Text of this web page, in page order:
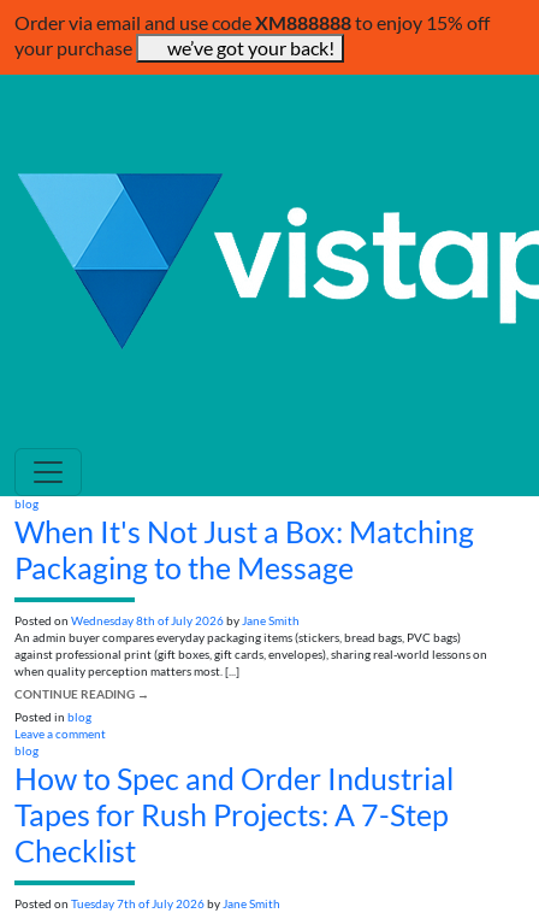
Order via email and use codeXM888888to enjoy 15% off
your purchase
we’ve got your back!
blog
When It's Not Just a Box: Matching
Packaging to the Message
Posted on Wednesday 8th of July 2026by Jane Smith
An admin buyer compares everyday packaging items (stickers, bread bags, PVC bags)
against professional print (gift boxes, gift cards, envelopes), sharing real-world lessons on
when quality perception matters most. [...]
CONTINUE READING →
Posted in blog
Leave a comment
blog
How to Spec and Order Industrial
Tapes for Rush Projects: A 7-Step
Checklist
Posted on Tuesday 7th of July 2026 byJane Smith